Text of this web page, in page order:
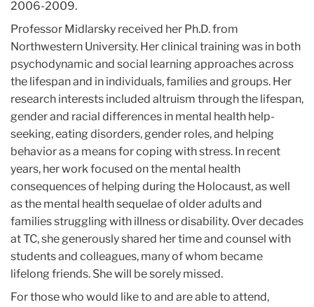
2006-2009.
Professor Midlarsky received her Ph.D. from
Northwestern University. Her clinical training was in both
psychodynamic and social learning approaches across
the lifespan and in individuals, families and groups. Her
research interests included altruism through the lifespan,
gender and racial differences in mental health help-
seeking, eating disorders, gender roles, and helping
behavior as a means for coping with stress. In recent
years, her work focused on the mental health
consequences of helping during the Holocaust, as well
as the mental health sequelae of older adults and
families struggling with illness or disability. Over decades
at TC, she generously shared her time and counsel with
students and colleagues, many of whom became
lifelong friends. She will be sorely missed.
For those who would like to and are able to attend,